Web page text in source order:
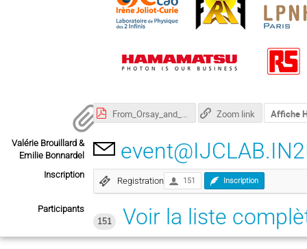
Zoom link Affiche
Valérie Brouillard &
Emilie Bonnardel
Inscription
Registration 151 Inscription
Participants
151
Voir la liste